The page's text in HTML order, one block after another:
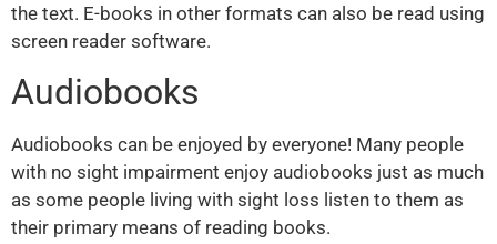
the text. E-books in other formats can also be read using
screen reader software.
Audiobooks
Audiobooks can be enjoyed by everyone! Many people
with no sight impairment enjoy audiobooks just as much
as some people living with sight loss listen to them as
their primary means of reading books.